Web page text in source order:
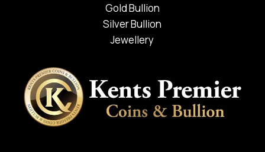
Gold Bullion
Silver Bullion
Jewellery